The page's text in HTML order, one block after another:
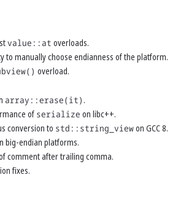
value::at overloads.
to manually choose endianness of the platform.
overload.
array::erase(it) .
of serialize on libc++.
conversion to std::string_viewon GCC 8.
big-endian platforms.
comment after trailing comma.
fixes.